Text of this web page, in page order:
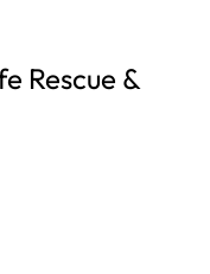
Rescue &